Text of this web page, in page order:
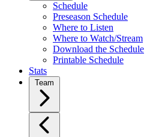
Schedule
Preseason Schedule
Where to Listen
Where to Watch/Stream
Download the Schedule
Printable Schedule
Stats
Team